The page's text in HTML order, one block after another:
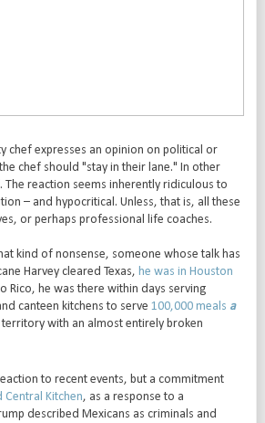
chef expresses an opinion on political or
chef should "stay in their lane." In other
reaction seems inherently ridiculous to
– and hypocritical. Unless, that is, all these
or perhaps professional life coaches.
kind of nonsense, someone whose talk has
Harvey cleared Texas, he was in Houston
Rico, he was there within days serving
canteen kitchens to serve 100,000 meals a
with an almost entirely broken
to recent events, but a commitment
Central Kitchen, as a response to a
described Mexicans as criminals and